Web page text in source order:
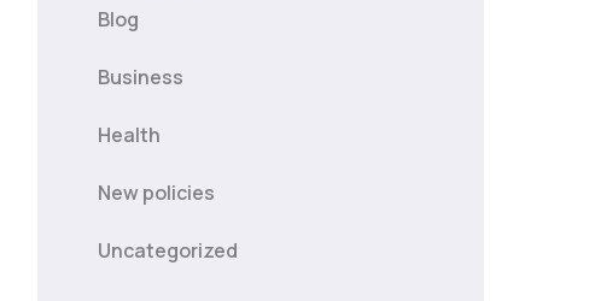
Blog
Business
Health
New policies
Uncategorized